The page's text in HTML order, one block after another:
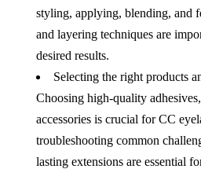
styling, applying, blending, and
and layering techniques are
desired results.
Selecting the right products
Choosing high-quality
accessories is crucial for CC
troubleshooting common
lasting extensions are essential